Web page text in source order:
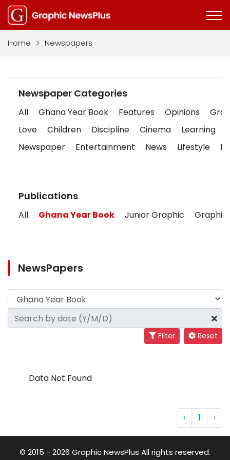
Home > Newspapers
Newspaper Categories
All Ghana Year Book Features Opinions
Love
Children Discipline Cinema Learning
Newspaper
Entertainment News Lifestyle
Publications
All Ghana Year Book Junior Graphic Graphic
NewsPapers
Filter Reset
Data Not Found
‹ 1 ›
© 2015 - 2026 Graphic NewsPlus All rights reserved.